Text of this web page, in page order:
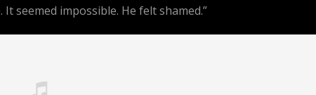
It seemed impossible. He felt shamed.”